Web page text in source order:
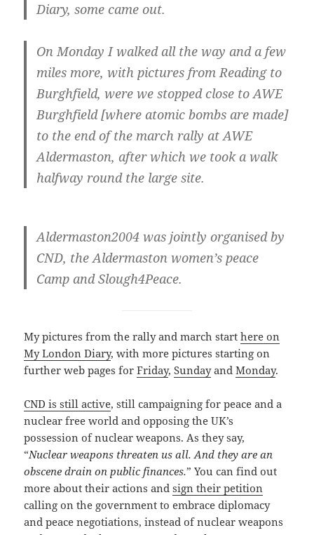
Diary, some came out.
On Monday I walked all the way and a few
miles more, with pictures from Reading to
Burghfield, were we stopped close to AWE
Burghfield [where atomic bombs are made]
to the end of the march rally at AWE
Aldermaston, after which we took a walk
halfway round the large site.
Aldermaston2004 was jointly organised by
CND, the Aldermaston women’s peace
Camp and Slough4Peace.
My pictures from the rally and march starthere on
My London Diary, with more pictures starting on
further web pages forFriday,SundayandMonday.
CND is still active, still campaigning for peace and a
nuclear free world and opposing the UK’s
possession of nuclear weapons. As they say,
“Nuclear weapons threaten us all. And they are an
obscene drain on public finances.” You can find out
more about their actions andsign their petition
calling on the government to embrace diplomacy
and peace negotiations, instead of nuclear weapons